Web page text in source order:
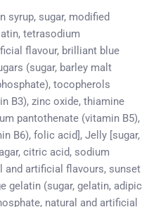
syrup, sugar, modified
tetrasodium
flavour, brilliant blue
(sugar, barley malt
tocopherols
B3), zinc oxide, thiamine
pantothenate (vitamin B5),
B6), folic acid], Jelly [sugar,
citric acid, sodium
and artificial flavours, sunset
gelatin (sugar, gelatin, adipic
natural and artificial